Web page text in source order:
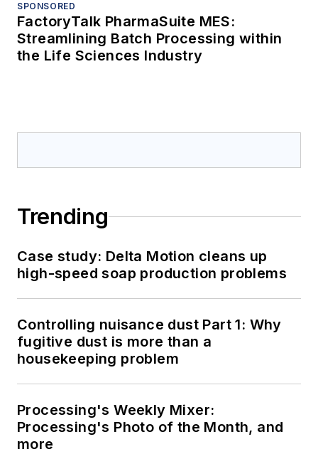
SPONSORED
FactoryTalk PharmaSuite MES:
Streamlining Batch Processing within
the Life Sciences Industry
Trending
Case study: Delta Motion cleans up
high-speed soap production problems
Controlling nuisance dust Part 1: Why
fugitive dust is more than a
housekeeping problem
Processing's Weekly Mixer:
Processing's Photo of the Month, and
more